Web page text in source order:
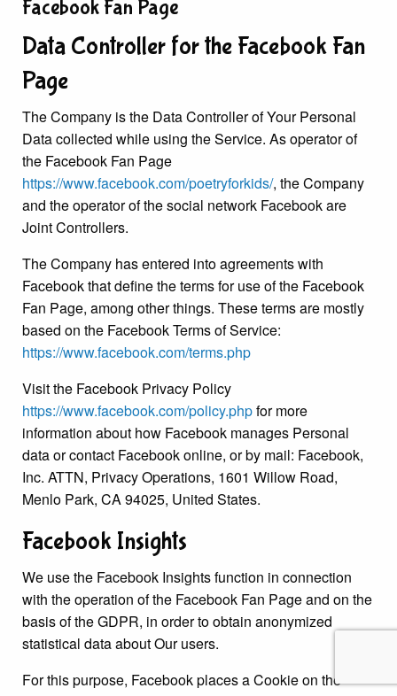
Facebook Fan Page
Data Controller for the Facebook Fan
Page
The Company is the Data Controller of Your Personal
Data collected while using the Service. As operator of
the Facebook Fan Page
https://www.facebook.com/poetryforkids/, the Company
and the operator of the social network Facebook are
Joint Controllers.
The Company has entered into agreements with
Facebook that define the terms for use of the Facebook
Fan Page, among other things. These terms are mostly
based on the Facebook Terms of Service:
https://www.facebook.com/terms.php
Visit the Facebook Privacy Policy
https://www.facebook.com/policy.phpfor more
information about how Facebook manages Personal
data or contact Facebook online, or by mail: Facebook,
Inc. ATTN, Privacy Operations, 1601 Willow Road,
Menlo Park, CA 94025, United States.
Facebook Insights
We use the Facebook Insights function in connection
with the operation of the Facebook Fan Page and on the
basis of the GDPR, in order to obtain anonymized
statistical data about Our users.
For this purpose, Facebook places a Cookie on the